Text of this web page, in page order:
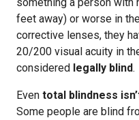
feet away) or worse in
corrective lenses, they
20/200 visual acuity in
considered legally blind.
Even total blindness
Some people are blind